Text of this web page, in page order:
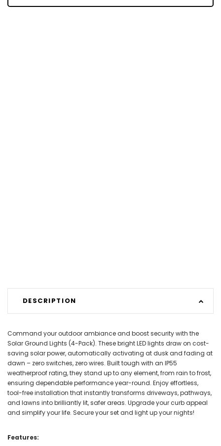
DESCRIPTION
Command your outdoor ambiance and boost security with the
Solar Ground Lights (4-Pack). These bright LED lights draw on cost-
saving solar power, automatically activating at dusk and fading at
dawn – zero switches, zero wires. Built tough with an IP55
weatherproof rating, they stand up to any element, from rain to frost,
ensuring dependable performance year-round. Enjoy effortless,
tool-free installation that instantly transforms driveways, pathways,
and lawns into brilliantly lit, safer areas. Upgrade your curb appeal
and simplify your life. Secure your set and light up your nights!
Features: